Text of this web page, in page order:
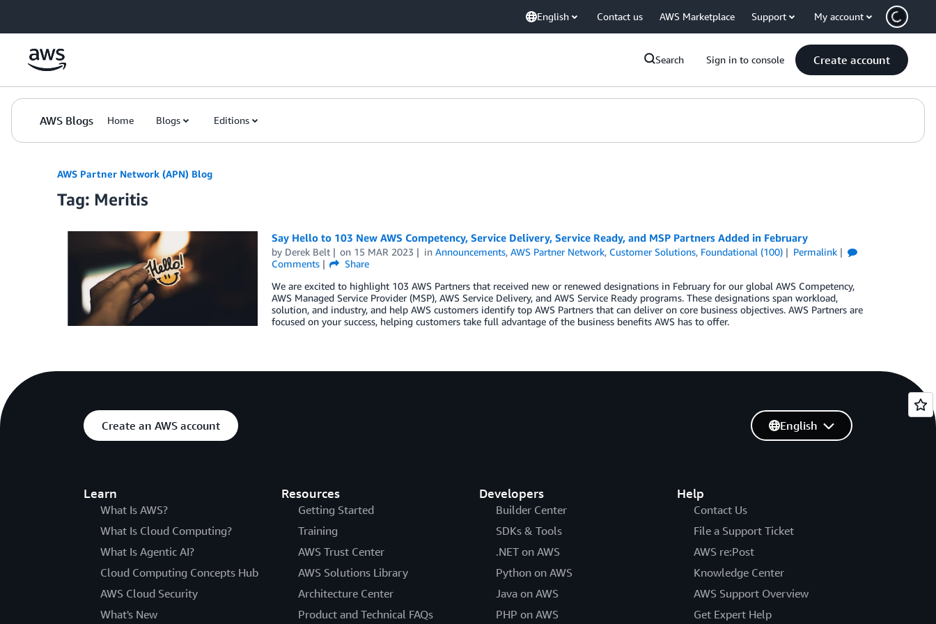
English Contact us AWS Marketplace Support My account
Search Sign in to console Create account
AWS Blogs Home Blogs Editions
AWS Partner Network (APN) Blog
Tag: Meritis
Say Hello to 103 New AWS Competency, Service Delivery, Service Ready, and MSP Partners Added in February
by Derek Belt on 15 MAR 2023 inAnnouncements,AWS Partner Network, Customer Solutions, Foundational (100)
Permalink
Comments
Share
We are excited to highlight 103 AWS Partners that received new or renewed designations in February for our global AWS Competency,
AWS Managed Service Provider (MSP), AWS Service Delivery, and AWS Service Ready programs. These designations span workload,
solution, and industry, and help AWS customers identify top AWS Partners that can deliver on core business objectives. AWS Partners are
focused on your success, helping customers take full advantage of the business benefits AWS has to offer.
Create an AWS account
Learn
What Is AWS?
What Is Cloud Computing?
What Is Agentic AI?
Cloud Computing Concepts Hub
AWS Cloud Security
What's New
Resources
Getting Started
Training
AWS Trust Center
AWS Solutions Library
Architecture Center
Product and Technical FAQs
Developers
Builder Center
SDKs & Tools
.NET on AWS
Python on AWS
Java on AWS
PHP on AWS
Help
Contact Us
File a Support Ticket
AWS re:Post
Knowledge Center
AWS Support Overview
Get Expert Help
English